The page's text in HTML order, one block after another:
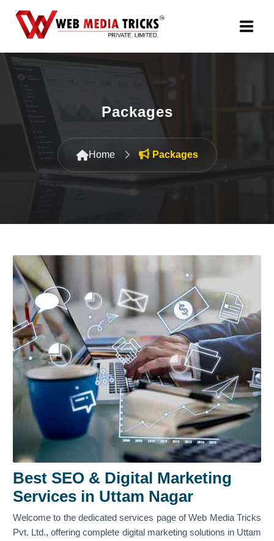
Web Design & Development
Digital Marketing
Search Engine Optimization (SEO)
Packages
Company
Packages
Home Packages
Best SEO & Digital Marketing
Services in Uttam Nagar
Welcome to the dedicated services page of Web Media Tricks
Pvt. Ltd., offering complete digital marketing solutions in Uttam